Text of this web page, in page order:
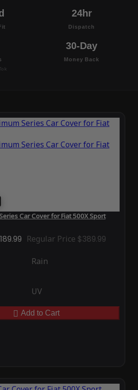
24hr
Dispatch
30-Day
Money Back
Car Cover for Fiat 500X Sport
Regular Price $389.99
Rain
UV
Add to Cart